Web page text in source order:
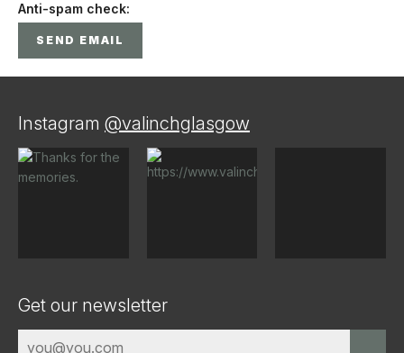
Anti-spam check:
Instagram @valinchglasgow
Get our newsletter